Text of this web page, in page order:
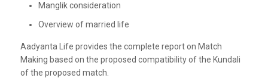
Manglik consideration
Overview of married life
Aadyanta Life provides the complete report on Match
Making based on the proposed compatibility of the Kundali
of the proposed match.